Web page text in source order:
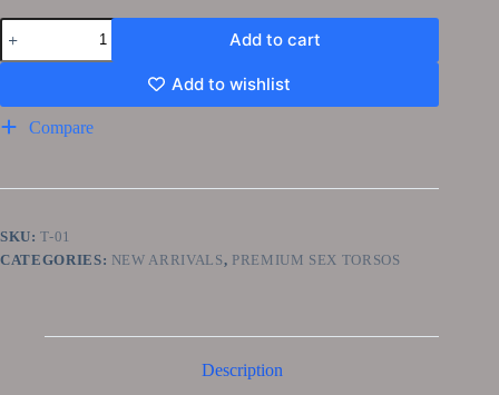
Add to cart
Add to wishlist
Compare
SKU:T-01
CATEGORIES: NEW ARRIVALS, PREMIUM SEX TORSOS
Description